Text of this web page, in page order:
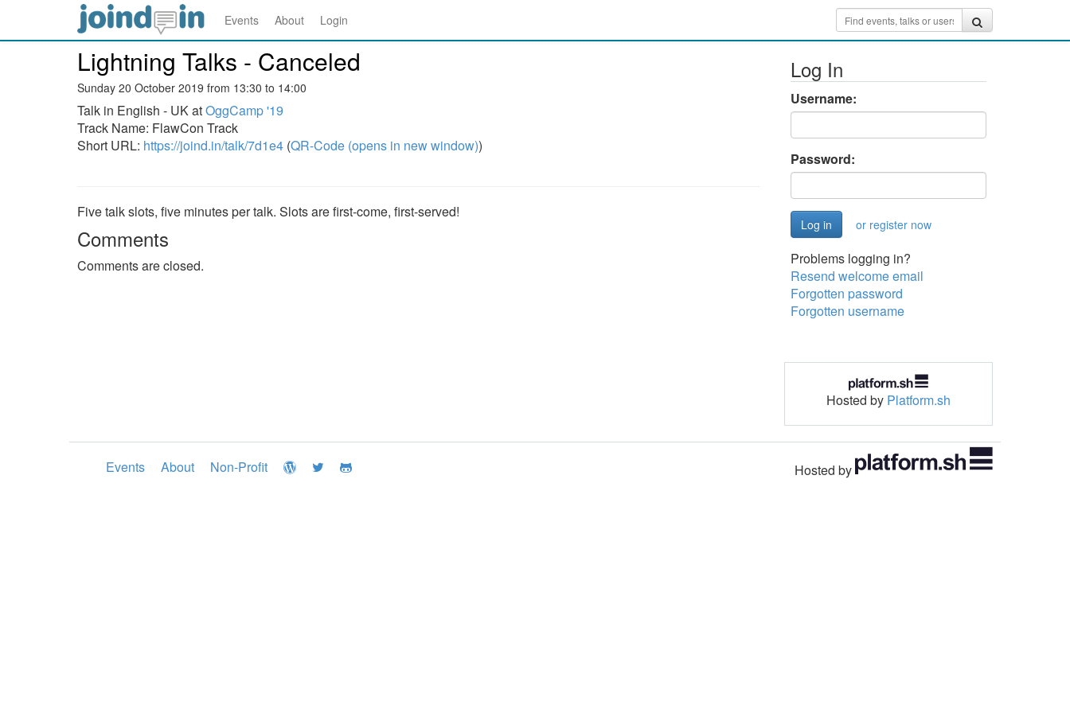
Events About Login
Lightning Talks - Canceled
Sunday 20 October 2019 from 13:30 to 14:00
Talk in English - UK atOggCamp '19
Track Name: FlawCon Track
Short URL: https://joind.in/talk/7d1e4 (QR-Code (opens in new window))
Five talk slots, five minutes per talk. Slots are first-come, first-served!
Comments
Comments are closed.
Log In
Username:
Password:
or register now
Problems logging in?
Resend welcome email
Forgotten password
Forgotten username
Hosted by Platform.sh
Events About Non-Profit Hosted by